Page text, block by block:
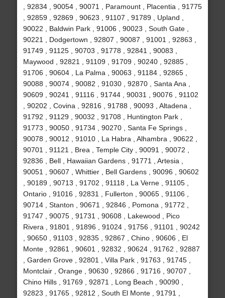
, 92834 , 90054 , 90071 , Paramount , Placentia , 91775
, 92859 , 92869 , 90623 , 91107 , 91789 , Upland ,
90022 , Baldwin Park , 91006 , 90023 , South Gate ,
90221 , Dodgertown , 92807 , 90087 , 91001 , 92863 ,
91749 , 91125 , 90703 , 91778 , 92841 , 90083 ,
Maywood , 92821 , 91109 , 91709 , 90240 , 92885 ,
91706 , 90604 , La Palma , 90063 , 91184 , 92865 ,
90088 , 90074 , 90082 , 91030 , 92870 , Santa Ana ,
90609 , 90241 , 91116 , 91744 , 90031 , 90076 , 91102
, 90202 , Covina , 92816 , 91788 , 90093 , Altadena ,
91792 , 91129 , 90032 , 91708 , Huntington Park ,
91773 , 90050 , 91734 , 90270 , Santa Fe Springs ,
90078 , 90012 , 91010 , La Habra , Alhambra , 90622 ,
90701 , 91121 , Brea , Temple City , 90091 , 90072 ,
92836 , Bell , Hawaiian Gardens , 91771 , Artesia ,
90051 , 90607 , Whittier , Bell Gardens , 90096 , 90602
, 90189 , 90713 , 91702 , 91118 , La Verne , 91105 ,
Ontario , 91016 , 92831 , Fullerton , 90065 , 91106 ,
90714 , Stanton , 90671 , 92846 , Pomona , 91772 ,
91747 , 90075 , 91731 , 90608 , Lakewood , Pico
Rivera , 91801 , 91896 , 91024 , 91756 , 91101 , 90242
, 90650 , 91103 , 92835 , 92867 , Chino , 90606 , El
Monte , 92861 , 90601 , 92832 , 90624 , 91762 , 92887
, Garden Grove , 92801 , Villa Park , 91763 , 91745 ,
Montclair , Orange , 90630 , 92866 , 91716 , 90707 ,
Chino Hills , 91769 , 92871 , Long Beach , 90090 ,
92823 , 91765 , 92812 , South El Monte , 91791 ,